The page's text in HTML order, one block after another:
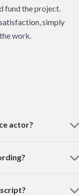
fund the project.
simply
work.
actor?